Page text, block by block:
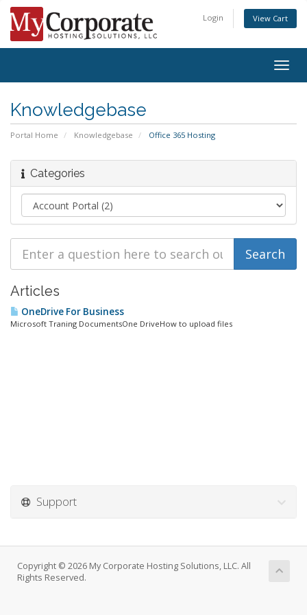
Login View Cart
Knowledgebase
Portal Home Knowledgebase Office 365 Hosting
Categories
Articles
OneDrive For Business
Microsoft Traning DocumentsOne DriveHow to upload files
Support
Copyright © 2026 My Corporate Hosting Solutions, LLC. All
Rights Reserved.